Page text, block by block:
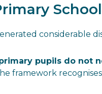
considerable
pupils do not
framework